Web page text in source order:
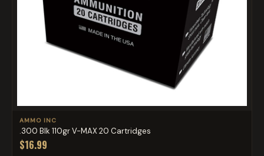
AMMO INC
.300 Blk 110gr V-MAX 20 Cartridges
$16.99